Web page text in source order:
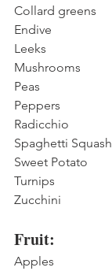
Collard greens
Endive
Leeks
Mushrooms
Peas
Peppers
Radicchio
Spaghetti Squash
Sweet Potato
Turnips
Zucchini
Fruit:
Apples